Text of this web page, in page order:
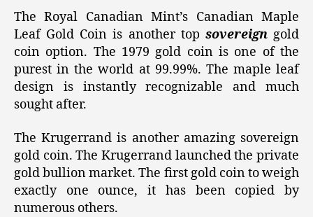
The Royal Canadian Mint’s Canadian Maple
Leaf Gold Coin is another top sovereign gold
coin option. The 1979 gold coin is one of the
purest in the world at 99.99%. The maple leaf
design is instantly recognizable and much
sought after.
The Krugerrand is another amazing sovereign
gold coin. The Krugerrand launched the private
gold bullion market. The first gold coin to weigh
exactly one ounce, it has been copied by
numerous others.